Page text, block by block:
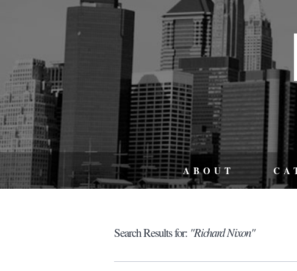
ABOUT
Search Results for: "Richard Nixon"